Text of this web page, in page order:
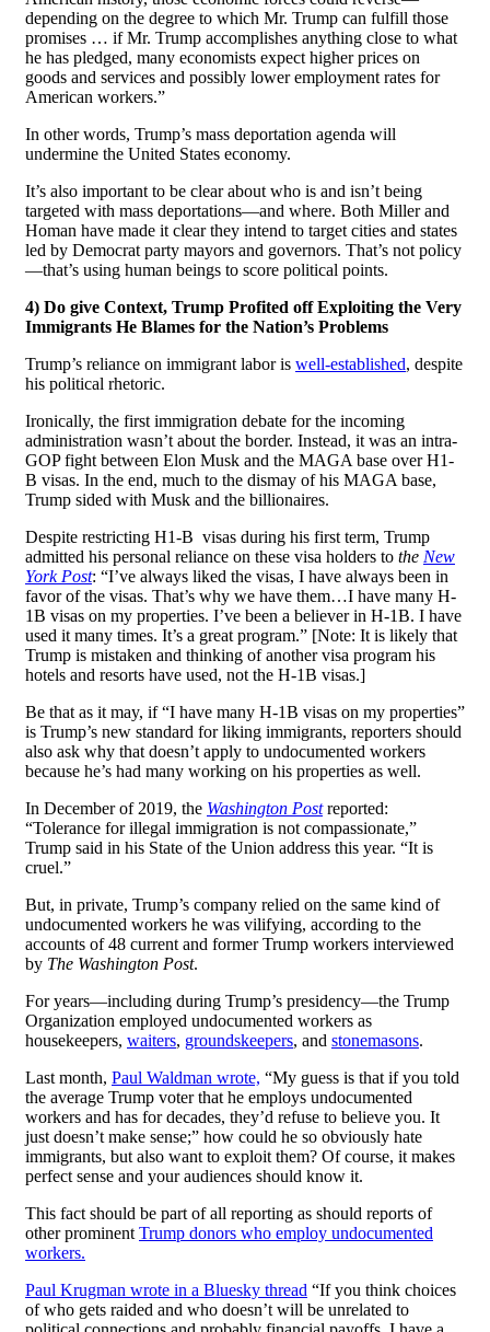
depending on the degree to which Mr. Trump can fulfill those
promises … if Mr. Trump accomplishes anything close to what
he has pledged, many economists expect higher prices on
goods and services and possibly lower employment rates for
American workers.”
In other words, Trump’s mass deportation agenda will
undermine the United States economy.
It’s also important to be clear about who is and isn’t being
targeted with mass deportations—and where. Both Miller and
Homan have made it clear they intend to target cities and states
led by Democrat party mayors and governors. That’s not policy
—that’s using human beings to score political points.
4) Do give Context, Trump Profited off Exploiting the Very
Immigrants He Blames for the Nation’s Problems
Trump’s reliance on immigrant labor is well-established, despite
his political rhetoric.
Ironically, the first immigration debate for the incoming
administration wasn’t about the border. Instead, it was an intra-
GOP fight between Elon Musk and the MAGA base over H1-
B visas. In the end, much to the dismay of his MAGA base,
Trump sided with Musk and the billionaires.
Despite restricting H1-B visas during his first term, Trump
admitted his personal reliance on these visa holders to the New
York Post: “I’ve always liked the visas, I have always been in
favor of the visas. That’s why we have them…I have many H-
1B visas on my properties. I’ve been a believer in H-1B. I have
used it many times. It’s a great program.” [Note: It is likely that
Trump is mistaken and thinking of another visa program his
hotels and resorts have used, not the H-1B visas.]
Be that as it may, if “I have many H-1B visas on my properties”
is Trump’s new standard for liking immigrants, reporters should
also ask why that doesn’t apply to undocumented workers
because he’s had many working on his properties as well.
In December of 2019, the Washington Postreported:
“Tolerance for illegal immigration is not compassionate,”
Trump said in his State of the Union address this year. “It is
cruel.”
But, in private, Trump’s company relied on the same kind of
undocumented workers he was vilifying, according to the
accounts of 48 current and former Trump workers interviewed
by The Washington Post.
For years—including during Trump’s presidency—the Trump
Organization employed undocumented workers as
housekeepers, waiters, groundskeepers, and stonemasons.
Last month, Paul Waldman wrote, “My guess is that if you told
the average Trump voter that he employs undocumented
workers and has for decades, they’d refuse to believe you. It
just doesn’t make sense;” how could he so obviously hate
immigrants, but also want to exploit them? Of course, it makes
perfect sense and your audiences should know it.
This fact should be part of all reporting as should reports of
other prominent Trump donors who employ undocumented
workers.
Paul Krugman wrote in a Bluesky thread “If you think choices
of who gets raided and who doesn’t will be unrelated to